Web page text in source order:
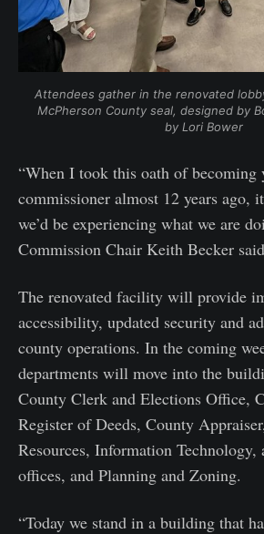
Attendees gather in the renovated
McPherson County seal, designed by
by Lori Bower
“When I took this oath of becoming
commissioner almost 12 years ago,
we’d be experiencing what we are
Commission Chair Keith Becker
The renovated facility will provide
accessibility, updated security and
county operations. In the coming
departments will move into the
County Clerk and Elections Office,
Register of Deeds, County
Resources, Information Technology,
offices, and Planning and Zoning.
“Today we stand in a building that